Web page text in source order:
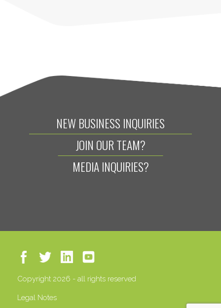
NEW BUSINESS INQUIRIES
JOIN OUR TEAM?
MEDIA INQUIRIES?
Copyright 2026 - all rights reserved
Legal Notes